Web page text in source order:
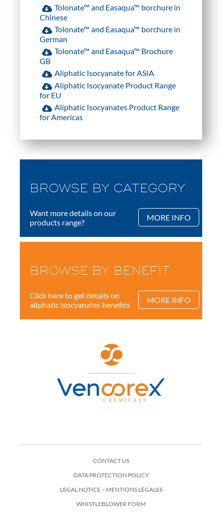
Tolonate™ and Easaqua™ borchure in
Chinese
Tolonate™ and Easaqua™ borchure in
German
Tolonate™ and Easaqua™ Brochure
GB
Aliphatic Isocyanate for ASIA
Aliphatic Isocyanate Product Range
for EU
Aliphatic Isocyanates Product Range
for Americas
BROWSE BY CATEGORY
Want more details on our
products range?
MORE INFO
BROWSE BY BENEFIT
Click here to get details on
aliphatic isocyanates benefits
MORE INFO
CONTACT US
DATA PROTECTION POLICY
LEGAL NOTICE – MENTIONS LÉGALES
WHISTLEBLOWER FORM